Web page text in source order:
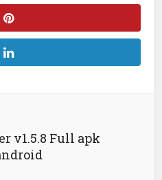
v1.5.8 Full apk